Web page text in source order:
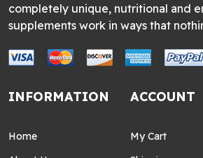
completely unique, nutritional and
supplements work in ways that
INFORMATION
Home
ACCOUNT
My Cart